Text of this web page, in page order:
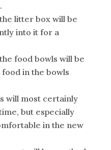
litter box will be
into it for a
food bowls will be
in the bowls
will most certainly
but especially
in the new